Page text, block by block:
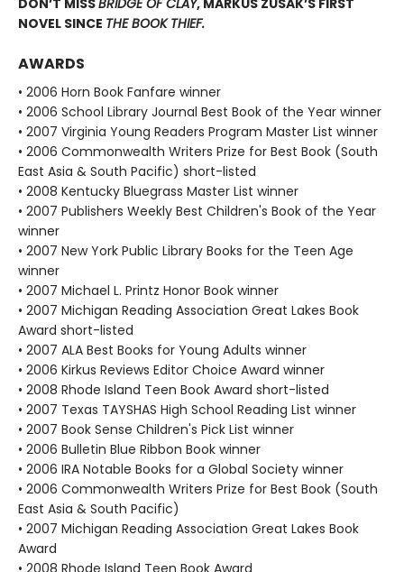
DON’T MISSBRIDGE OF CLAY, MARKUS ZUSAK’S FIRST
NOVEL SINCE THE BOOK THIEF.
AWARDS
• 2006 Horn Book Fanfare winner
• 2006 School Library Journal Best Book of the Year winner
• 2007 Virginia Young Readers Program Master List winner
• 2006 Commonwealth Writers Prize for Best Book (South
East Asia & South Pacific) short-listed
• 2008 Kentucky Bluegrass Master List winner
• 2007 Publishers Weekly Best Children's Book of the Year
winner
• 2007 New York Public Library Books for the Teen Age
winner
• 2007 Michael L. Printz Honor Book winner
• 2007 Michigan Reading Association Great Lakes Book
Award short-listed
• 2007 ALA Best Books for Young Adults winner
• 2006 Kirkus Reviews Editor Choice Award winner
• 2008 Rhode Island Teen Book Award short-listed
• 2007 Texas TAYSHAS High School Reading List winner
• 2007 Book Sense Children's Pick List winner
• 2006 Bulletin Blue Ribbon Book winner
• 2006 IRA Notable Books for a Global Society winner
• 2006 Commonwealth Writers Prize for Best Book (South
East Asia & South Pacific)
• 2007 Michigan Reading Association Great Lakes Book
Award